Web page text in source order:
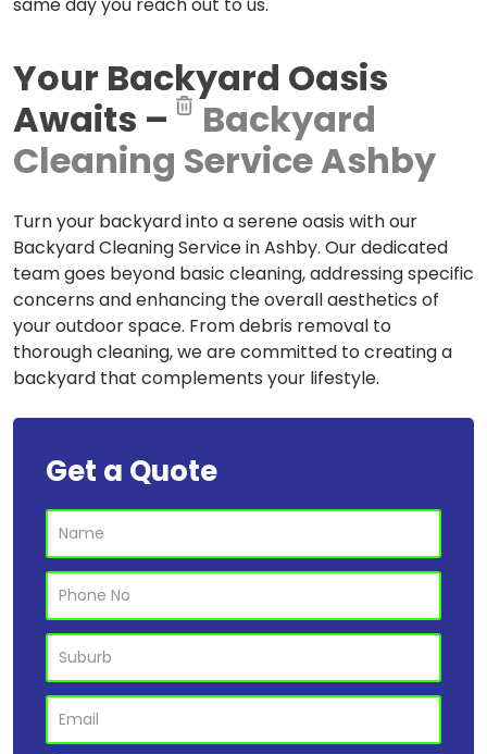
Your Backyard Oasis
Awaits –
Backyard
Cleaning Service Ashby
Turn your backyard into a serene oasis with our
Backyard Cleaning Service in Ashby. Our dedicated
team goes beyond basic cleaning, addressing specific
concerns and enhancing the overall aesthetics of
your outdoor space. From debris removal to
thorough cleaning, we are committed to creating a
backyard that complements your lifestyle.
Get a Quote